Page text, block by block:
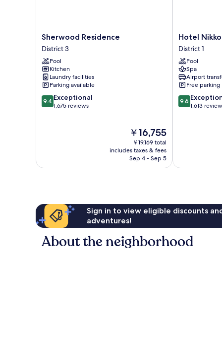
Sherwood
Residence
District
3
Sherwood Residence
District 3
Pool
Kitchen
Laundry facilities
Parking available
9.4
out
9.4 Exceptional
1,675 reviews
The
price
is
￥16,755
￥16,755
￥19,169 total
includes taxes & fees
Sep 4 - Sep 5
Hotel
Nikko
Saigon
District
1
Hotel
District 1
Pool
Spa
Airport
Free parking
9.6
out
9.6
1,613
Sign in to view eligible discounts
adventures!
About the neighborhood